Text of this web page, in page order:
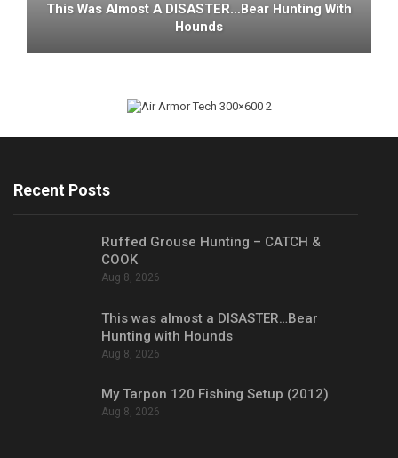
This Was Almost A DISASTER…Bear Hunting With
Hounds
Recent Posts
Ruffed Grouse Hunting – CATCH &
COOK
Aug 8, 2026
This was almost a DISASTER…Bear
Hunting with Hounds
Aug 8, 2026
My Tarpon 120 Fishing Setup (2012)
Aug 8, 2026